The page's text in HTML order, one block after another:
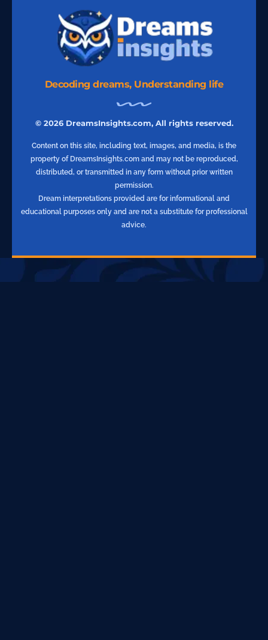
Decoding dreams, Understanding life
© 2026 DreamsInsights.com, All rights reserved.
Content on this site, including text, images, and media, is the
property of DreamsInsights.com and may not be reproduced,
distributed, or transmitted in any form without prior written
permission.
Dream interpretations provided are for informational and
educational purposes only and are not a substitute for professional
advice.